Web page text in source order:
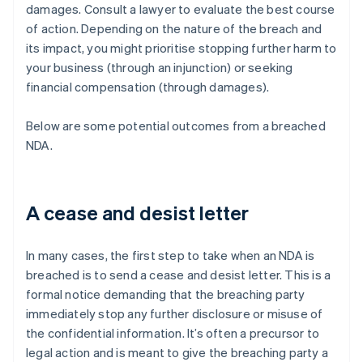
damages. Consult a lawyer to evaluate the best course
of action. Depending on the nature of the breach and
its impact, you might prioritise stopping further harm to
your business (through an injunction) or seeking
financial compensation (through damages).
Below are some potential outcomes from a breached
NDA.
A cease and desist letter
In many cases, the first step to take when an NDA is
breached is to send a cease and desist letter. This is a
formal notice demanding that the breaching party
immediately stop any further disclosure or misuse of
the confidential information. It’s often a precursor to
legal action and is meant to give the breaching party a